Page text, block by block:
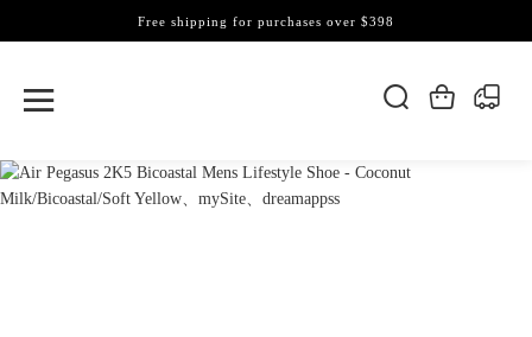
Free shipping for purchases over $398